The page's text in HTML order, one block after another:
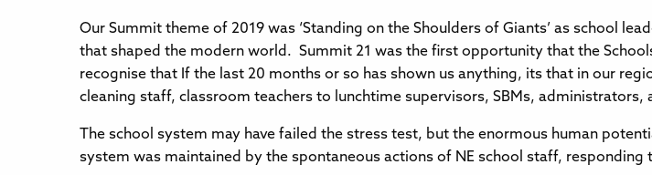
Our Summit theme of 2019 was ‘Standing on the Shoulders of Giants’ as school
that shaped the modern world. Summit 21 was the first opportunity that the
recognise that If the last 20 months or so has shown us anything, its that in our
cleaning staff, classroom teachers to lunchtime supervisors, SBMs, administrators,
The school system may have failed the stress test, but the enormous human
system was maintained by the spontaneous actions of NE school staff,